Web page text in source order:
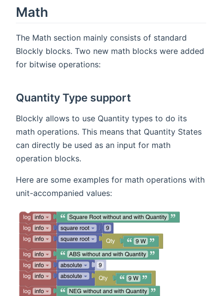
Math
The Math section mainly consists of standard
Blockly blocks. Two new math blocks were added
for bitwise operations:
Quantity Type support
Blockly allows to use Quantity types to do its
math operations. This means that Quantity States
can directly be used as an input for math
operation blocks.
Here are some examples for math operations with
unit-accompanied values: